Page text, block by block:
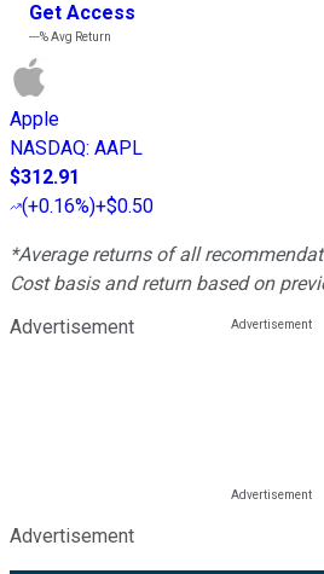
Get Access
---%Avg Return
Apple
NASDAQ: AAPL
$312.91
(+0.16%)+$0.50
*Average returns of all
Cost basis and return based on
Advertisement
Advertisement